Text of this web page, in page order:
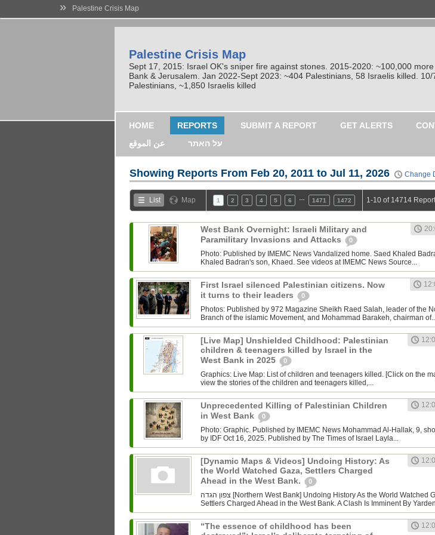
» Palestine Crisis Map
Palestine Crisis Map
Sept 17, 2015: Israel OK's sniper fire against stones. 2015-2020: ~100,000
Bank & Jerusalem. Jan 2022-Sept 2023: ~404 Palestinians, 58 Israelis killed.
Palestinians, ~1,850 Israelis killed
HOME REPORTS SUBMIT A REPORT GET ALERTS
عن الموقع
על האתר
Showing Reports From Feb 20, 2011 to Jul 11, 2026 Change
List Map 1 2 3 4 5 6 1471 1472 1-10 of 14714
West Bank Overnight: Israeli Military and
Paramilitary Invasions and Attacks
0
Photo: Published by IMEMC News Vandalized home. Saed Khaled
Khaled Badran's son, Khaed. See videos at IMEMC News Source...
First Israel silenced Palestinian citizens. Now
it turns to their leaders
0
Photos: Published by 972 Magazine Sheikh Raed Salah, leader of the
Branch of the islamic Movement, and Mohammad Barakeh, chairman
[Live Map] Unshielded Childhood: Palestinian
children & teenagers killed by Israel in the
West Bank in 2025
0
Graphics: Live Map: List of children and teenagers killed. [Click on the
view the stories of the children and teenagers killed,...
Unprecedented Killing of Palestinian Children
in West Bank
0
Photo: Graphic. Published by IMEMC News Mohammad Al‑Hallak, 9,
by IDF Oct 16, 2025. Published by The Times of Israel Layla...
[Dynamic Maps & Videos] Undoing History: As
the World Watched Gaza, Settlers Charged
Ahead in the West Bank.
0
צפון הגדה [Northern West Bank] Undoing History As the World Watched Gaza,
Settlers Charged Ahead in the West Bank. A Clash Is Imminent By
“The essence of childhood has been